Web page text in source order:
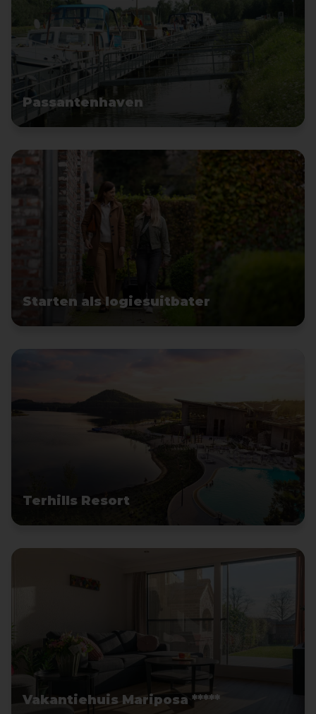
Passantenhaven
Starten als logiesuitbater
Terhills Resort
Vakantiehuis Mariposa *****